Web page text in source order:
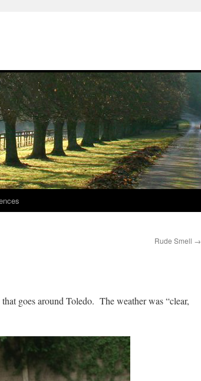
Rude Smell →
goes around Toledo. The weather was “clear,